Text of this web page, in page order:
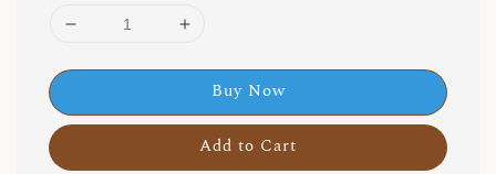
Buy Now
Add to Cart